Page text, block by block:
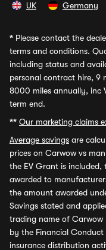
UK Germany
* Please contact the
terms and conditions.
including status and
personal contract hire, 9
8000 miles annually, inc
term end.
** Our marketing claims
Average savings are
prices on Carwow vs
the EV Grant is
awarded to
the amount awarded
Savings stated and
trading name of Carwow
by the Financial
insurance distribution